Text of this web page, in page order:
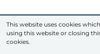
This website uses cookies
using this website or closing
cookies.